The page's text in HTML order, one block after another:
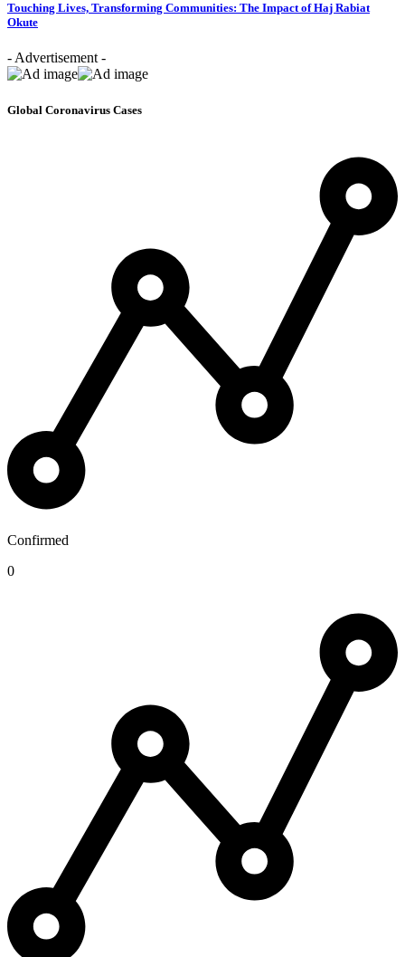
Touching Lives, Transforming Communities: The Impact of Haj Rabiat
Okute
- Advertisement -
Global Coronavirus Cases
Confirmed
0